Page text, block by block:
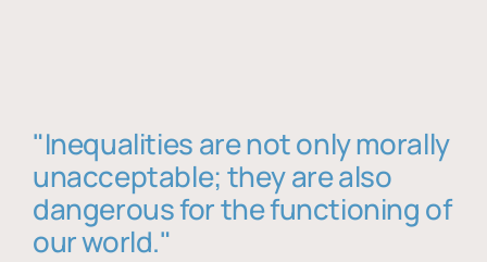
"Inequalities are not only morally
unacceptable; they are also
dangerous for the functioning of
our world."